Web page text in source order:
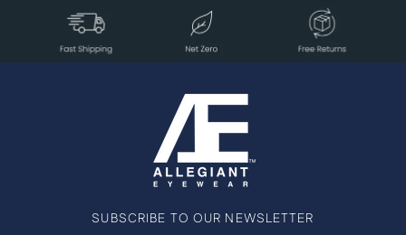
SUBSCRIBE TO OUR NEWSLETTER